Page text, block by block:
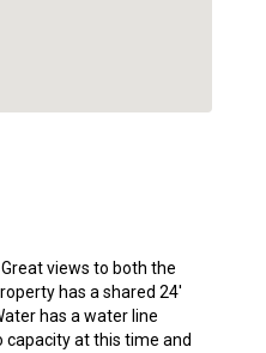
views to both the
has a shared 24′
has a water line
at this time and